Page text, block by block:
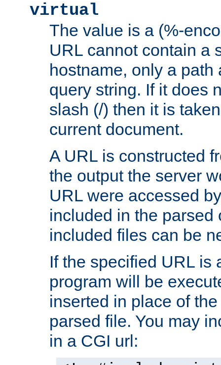
virtual
The value is a (%-
URL cannot contain a
hostname, only a path
query string. If it does
slash (/) then it is
current document.
A URL is constructed
the output the server
URL were accessed
included in the parsed
included files can be
If the specified URL is
program will be
inserted in place of
parsed file. You may
in a CGI url: